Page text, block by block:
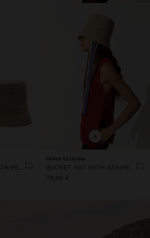
BUCKET HAT WITH STRIPED STRAPS
+
Online Exclusive
BUCKET HAT WITH STRIPED STRAPS
79,99 €